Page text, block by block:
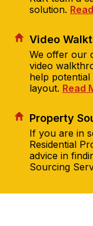
solution.
Video
We offer our
video
help
layout. Read
Property
If you are in
Residential
advice in
Sourcing